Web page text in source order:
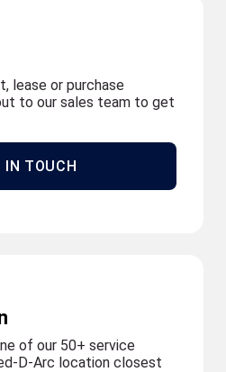
lease or purchase
to our sales team to get
IN TOUCH
of our 50+ service
D-Arc location closest